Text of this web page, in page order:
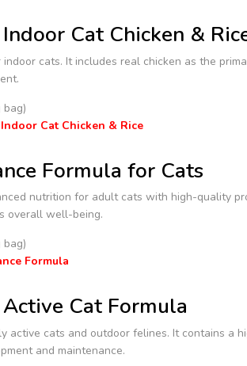
Cat Chicken &
cats. It includes real chicken as the
bag)
Cat Chicken & Rice
Formula for Cats
nutrition for adult cats with high-quality
overall well-being.
bag)
Formula
Cat Formula
active cats and outdoor felines. It contains a
and maintenance.